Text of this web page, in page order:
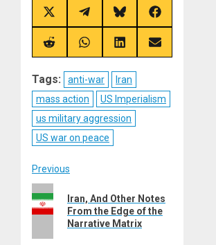
Share
on
X
(Twitter)
Share
on
Telegram
Share
on
Bluesky
Share
on
Share
on
Share
on
Share
on
Share
on
Tags: anti-war
Iran
mass action
US Imperialism
us military aggression
US war on peace
Post
navigation
Previous
post:
Iran, And Other Notes
From the Edge of the
Narrative Matrix